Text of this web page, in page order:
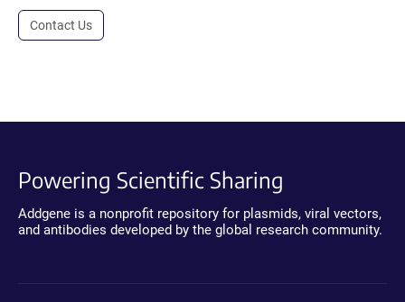
Contact Us
Powering Scientific Sharing
Addgene is a nonprofit repository for plasmids, viral vectors,
and antibodies developed by the global research community.